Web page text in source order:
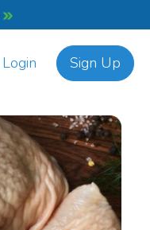
Login Sign Up